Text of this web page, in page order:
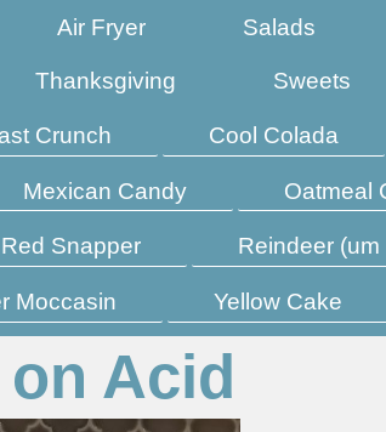
Air Fryer Salads
Thanksgiving Sweets
Crunch Cool Colada
Mexican Candy Oatmeal
Red Snapper Reindeer (um
Moccasin Yellow Cake
Acid